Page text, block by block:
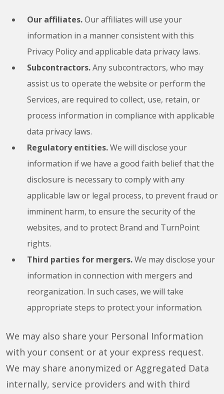
Our affiliates.Our affiliates will use your
information in a manner consistent with this
Privacy Policy and applicable data privacy laws.
Subcontractors.Any subcontractors, who may
assist us to operate the website or perform the
Services, are required to collect, use, retain, or
process information in compliance with applicable
data privacy laws.
Regulatory entities.We will disclose your
information if we have a good faith belief that the
disclosure is necessary to comply with any
applicable law or legal process, to prevent fraud or
imminent harm, to ensure the security of the
websites, and to protect Brand and TurnPoint
rights.
Third parties for mergers.We may disclose your
information in connection with mergers and
reorganization. In such cases, we will take
appropriate steps to protect your information.
We may also share your Personal Information
with your consent or at your express request.
We may share anonymized or Aggregated Data
internally, service providers and with third